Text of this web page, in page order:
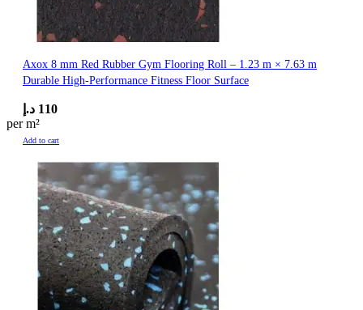
Axox 8 mm Red Rubber Gym Flooring Roll – 1.23 m × 7.63 m
Durable High-Performance Fitness Floor Surface
110 د.إ
per m²
Add to cart